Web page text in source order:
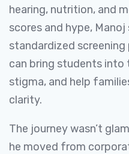
hearing, nutrition, and
scores and hype,
standardized
can bring students into
stigma, and help
clarity.
The journey wasn’t
he moved from